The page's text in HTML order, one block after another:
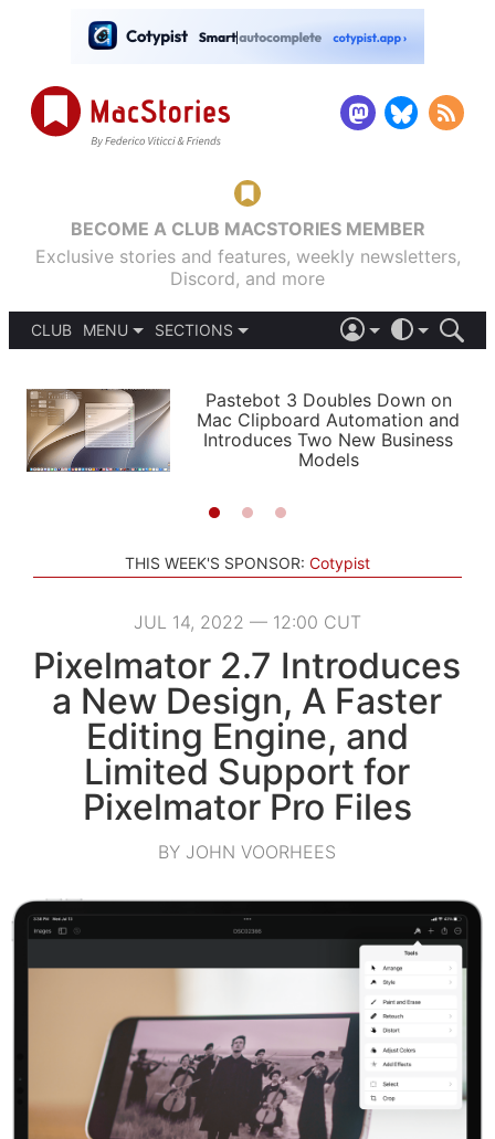
BECOME A CLUB MACSTORIES MEMBER
Exclusive stories and features, weekly newsletters,
Discord, and more
CLUB
MENU
PODCASTS
SHORTCUTS
SETUPS
SECTIONS
APPS
STORIES
LIGHT
AUTOMATIC
Pastebot 3 Doubles Down on
Mac Clipboard Automation and
Introduces Two New Business
Models
THIS WEEK'S SPONSOR: Cotypist
JUL 14, 2022 — 12:00 CUT
Pixelmator 2.7 Introduces
a New Design, A Faster
Editing Engine, and
Limited Support for
Pixelmator Pro Files
BY JOHN VOORHEES